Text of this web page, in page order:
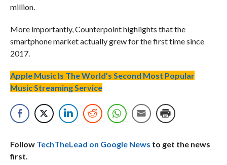
million.
More importantly, Counterpoint highlights that the
smartphone market actually grew for the first time since
2017.
Apple Music Is The World’s Second Most Popular
Music Streaming Service
Follow TechTheLead on Google News to get the news
first.